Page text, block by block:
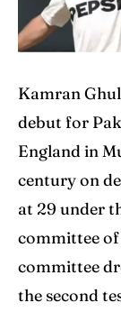
Series
World Cup
Venues
Blog
Contact Us
Series
World Cup
Venues
Blog
Contact Us
Kamran
debut for
England in
century on
at 29 under
committee of
committee
the second